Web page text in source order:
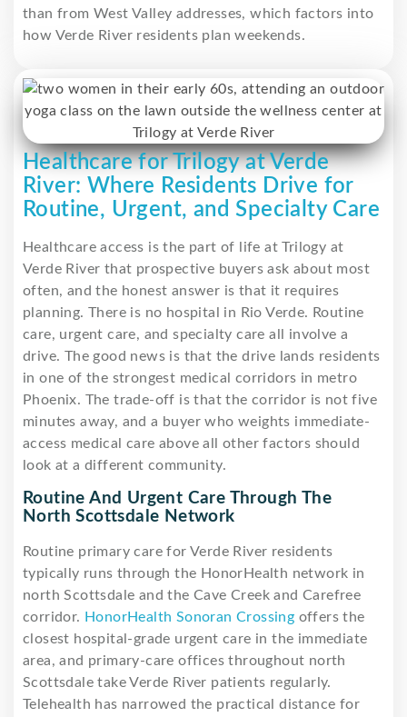
than from West Valley addresses, which factors into
how Verde River residents plan weekends.
Healthcare for Trilogy at Verde
River: Where Residents Drive for
Routine, Urgent, and Specialty Care
Healthcare access is the part of life at Trilogy at
Verde River that prospective buyers ask about most
often, and the honest answer is that it requires
planning. There is no hospital in Rio Verde. Routine
care, urgent care, and specialty care all involve a
drive. The good news is that the drive lands residents
in one of the strongest medical corridors in metro
Phoenix. The trade-off is that the corridor is not five
minutes away, and a buyer who weights immediate-
access medical care above all other factors should
look at a different community.
Routine And Urgent Care Through The
North Scottsdale Network
Routine primary care for Verde River residents
typically runs through the HonorHealth network in
north Scottsdale and the Cave Creek and Carefree
corridor. HonorHealth Sonoran Crossing offers the
closest hospital-grade urgent care in the immediate
area, and primary-care offices throughout north
Scottsdale take Verde River patients regularly.
Telehealth has narrowed the practical distance for